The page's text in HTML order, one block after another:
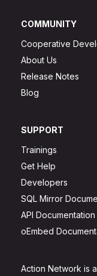
Action Network is
COMMUNITY
Cooperative
About Us
Release Notes
Blog
SUPPORT
Trainings
Get Help
Developers
SQL Mirror
API Documentation
oEmbed